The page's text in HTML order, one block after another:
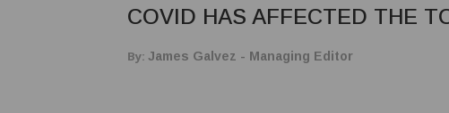
COVID HAS AFFECTED THE
By: James Galvez - Managing Editor